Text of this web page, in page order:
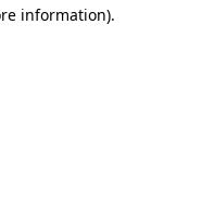
information).